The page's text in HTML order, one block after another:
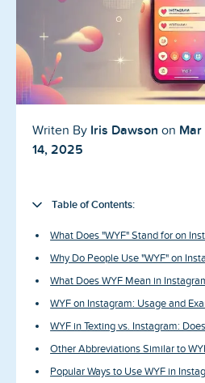
Home
Blog
News-Press
About us
Writen By Iris Dawson on Mar
14, 2025
Table of Contents:
What Does "WYF" Stand for on
Why Do People Use "WYF" on
What Does WYF Mean in
WYF on Instagram: Usage and
WYF in Texting vs. Instagram:
Other Abbreviations Similar to
Popular Ways to Use WYF in